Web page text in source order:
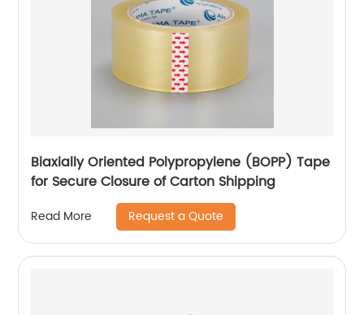
Biaxially Oriented Polypropylene (BOPP) Tape
for Secure Closure of Carton Shipping
Read More Request a Quote